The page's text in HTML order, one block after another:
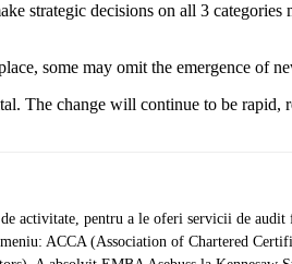
strategic decisions on all 3 categories
some may omit the emergence of
The change will continue to be rapid,
activitate, pentru a le oferi servicii de audit
ACCA (Association of Chartered